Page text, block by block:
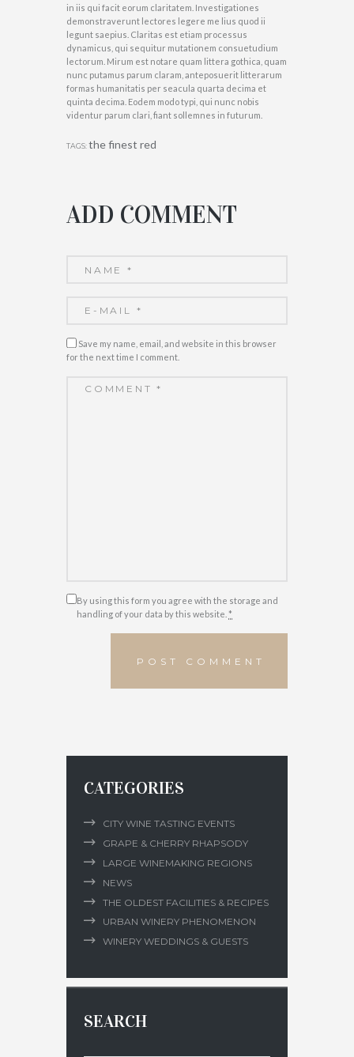
in iis qui facit eorum claritatem. Investigationes
demonstraverunt lectores legere me lius quod ii
legunt saepius. Claritas est etiam processus
dynamicus, qui sequitur mutationem consuetudium
lectorum. Mirum est notare quam littera gothica, quam
nunc putamus parum claram, anteposuerit litterarum
formas humanitatis per seacula quarta decima et
quinta decima. Eodem modo typi, qui nunc nobis
videntur parum clari, fiant sollemnes in futurum.
TAGS:the finest red
ADD COMMENT
Save my name, email, and website in this browser
for the next time I comment.
By using this form you agree with the storage and
handling of your data by this website. *
CATEGORIES
CITY WINE TASTING EVENTS
GRAPE & CHERRY RHAPSODY
LARGE WINEMAKING REGIONS
NEWS
THE OLDEST FACILITIES & RECIPES
URBAN WINERY PHENOMENON
WINERY WEDDINGS & GUESTS
SEARCH